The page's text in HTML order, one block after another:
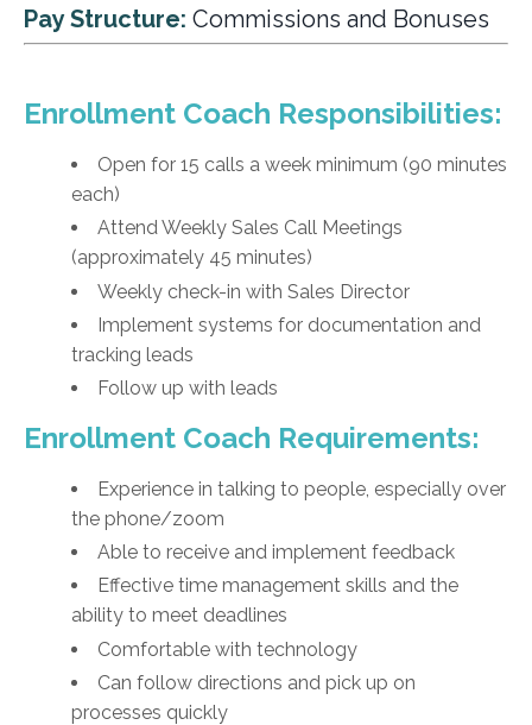
Pay Structure: Commissions and Bonuses
Enrollment Coach Responsibilities:
Open for 15 calls a week minimum (90 minutes
each)
Attend Weekly Sales Call Meetings
(approximately 45 minutes)
Weekly check-in with Sales Director
Implement systems for documentation and
tracking leads
Follow up with leads
Enrollment Coach Requirements:
Experience in talking to people, especially over
the phone/zoom
Able to receive and implement feedback
Effective time management skills and the
ability to meet deadlines
Comfortable with technology
Can follow directions and pick up on
processes quickly